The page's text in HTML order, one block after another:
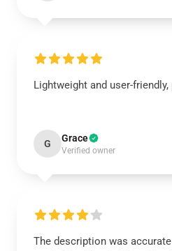
Lightweight and user-
G Grace
Verified owner
The description was